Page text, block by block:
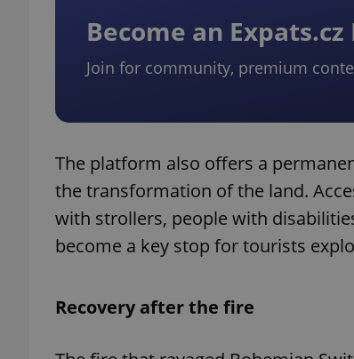
Become an
Join for community, premium
The platform also offers a
the transformation of the land.
with strollers, people with
become a key stop for tourists
Recovery after the fire